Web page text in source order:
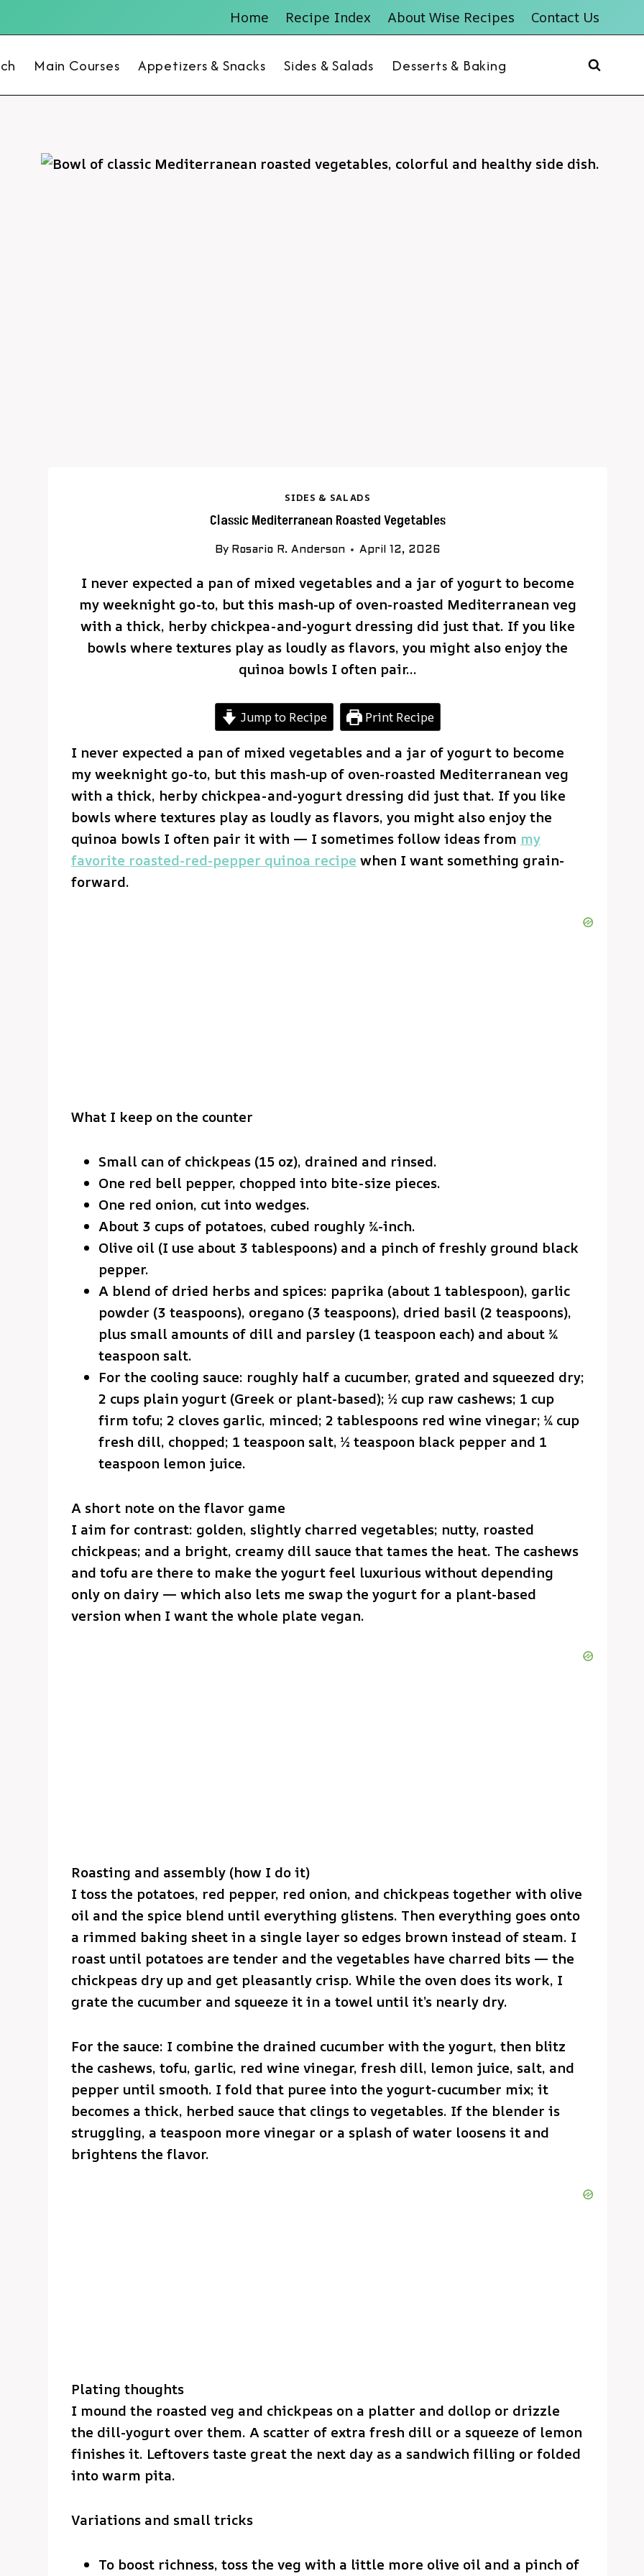
Home Recipe Index About Wise Recipes Contact Us
Main Courses Appetizers & Snacks Sides & Salads Desserts & Baking
SIDES & SALADS
Classic Mediterranean Roasted Vegetables
By Rosario R. Anderson April 12, 2026
I never expected a pan of mixed vegetables and a jar of yogurt to become
my weeknight go-to, but this mash-up of oven-roasted Mediterranean veg
with a thick, herby chickpea-and-yogurt dressing did just that. If you like
bowls where textures play as loudly as flavors, you might also enjoy the
quinoa bowls I often pair…
Jump to Recipe Print Recipe
I never expected a pan of mixed vegetables and a jar of yogurt to become
my weeknight go-to, but this mash-up of oven-roasted Mediterranean veg
with a thick, herby chickpea-and-yogurt dressing did just that. If you like
bowls where textures play as loudly as flavors, you might also enjoy the
quinoa bowls I often pair it with — I sometimes follow ideas from my
favorite roasted-red-pepper quinoa recipe when I want something grain-
forward.
What I keep on the counter
Small can of chickpeas (15 oz), drained and rinsed.
One red bell pepper, chopped into bite-size pieces.
One red onion, cut into wedges.
About 3 cups of potatoes, cubed roughly ¾-inch.
Olive oil (I use about 3 tablespoons) and a pinch of freshly ground black
pepper.
A blend of dried herbs and spices: paprika (about 1 tablespoon), garlic
powder (3 teaspoons), oregano (3 teaspoons), dried basil (2 teaspoons),
plus small amounts of dill and parsley (1 teaspoon each) and about ¾
teaspoon salt.
For the cooling sauce: roughly half a cucumber, grated and squeezed dry;
2 cups plain yogurt (Greek or plant-based); ½ cup raw cashews; 1 cup
firm tofu; 2 cloves garlic, minced; 2 tablespoons red wine vinegar; ¼ cup
fresh dill, chopped; 1 teaspoon salt, ½ teaspoon black pepper and 1
teaspoon lemon juice.
A short note on the flavor game
I aim for contrast: golden, slightly charred vegetables; nutty, roasted
chickpeas; and a bright, creamy dill sauce that tames the heat. The cashews
and tofu are there to make the yogurt feel luxurious without depending
only on dairy — which also lets me swap the yogurt for a plant-based
version when I want the whole plate vegan.
Roasting and assembly (how I do it)
I toss the potatoes, red pepper, red onion, and chickpeas together with olive
oil and the spice blend until everything glistens. Then everything goes onto
a rimmed baking sheet in a single layer so edges brown instead of steam. I
roast until potatoes are tender and the vegetables have charred bits — the
chickpeas dry up and get pleasantly crisp. While the oven does its work, I
grate the cucumber and squeeze it in a towel until it’s nearly dry.
For the sauce: I combine the drained cucumber with the yogurt, then blitz
the cashews, tofu, garlic, red wine vinegar, fresh dill, lemon juice, salt, and
pepper until smooth. I fold that puree into the yogurt-cucumber mix; it
becomes a thick, herbed sauce that clings to vegetables. If the blender is
struggling, a teaspoon more vinegar or a splash of water loosens it and
brightens the flavor.
Plating thoughts
I mound the roasted veg and chickpeas on a platter and dollop or drizzle
the dill-yogurt over them. A scatter of extra fresh dill or a squeeze of lemon
finishes it. Leftovers taste great the next day as a sandwich filling or folded
into warm pita.
Variations and small tricks
To boost richness, toss the veg with a little more olive oil and a pinch of